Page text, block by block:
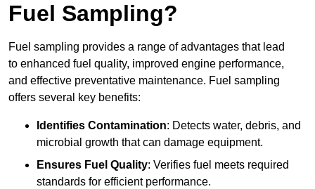
Fuel Sampling?
Fuel sampling provides a range of advantages that lead
to enhanced fuel quality, improved engine performance,
and effective preventative maintenance. Fuel sampling
offers several key benefits:
Identifies Contamination: Detects water, debris, and
microbial growth that can damage equipment.
Ensures Fuel Quality: Verifies fuel meets required
standards for efficient performance.